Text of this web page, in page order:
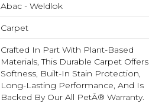
Abac - Weldlok
Carpet
Crafted In Part With Plant-Based
Materials, This Durable Carpet Offers
Softness, Built-In Stain Protection,
Long-Lasting Performance, And Is
Backed By Our All PetÂ® Warranty.